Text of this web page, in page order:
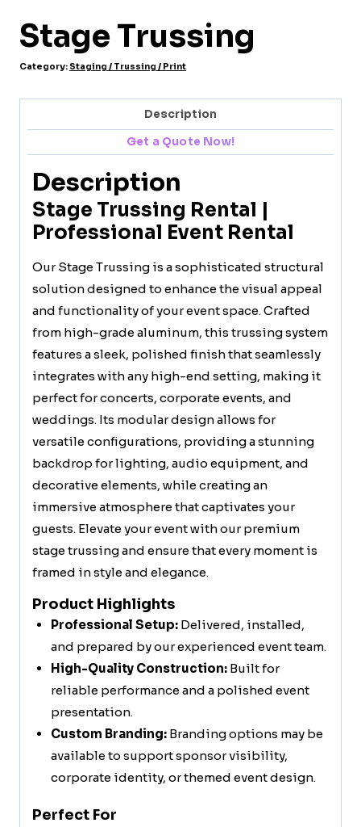
Stage Trussing
Category: Staging / Trussing / Print
Description
Get a Quote Now!
Description
Stage Trussing Rental |
Professional Event Rental
Our Stage Trussing is a sophisticated structural
solution designed to enhance the visual appeal
and functionality of your event space. Crafted
from high-grade aluminum, this trussing system
features a sleek, polished finish that seamlessly
integrates with any high-end setting, making it
perfect for concerts, corporate events, and
weddings. Its modular design allows for
versatile configurations, providing a stunning
backdrop for lighting, audio equipment, and
decorative elements, while creating an
immersive atmosphere that captivates your
guests. Elevate your event with our premium
stage trussing and ensure that every moment is
framed in style and elegance.
Product Highlights
Professional Setup:Delivered, installed,
and prepared by our experienced event team.
High-Quality Construction:Built for
reliable performance and a polished event
presentation.
Custom Branding:Branding options may be
available to support sponsor visibility,
corporate identity, or themed event design.
Perfect For